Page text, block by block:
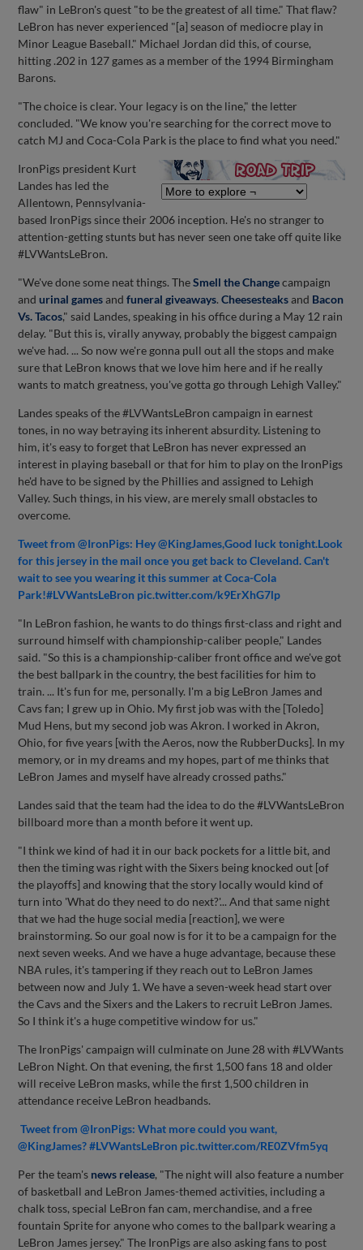
flaw" in LeBron's quest "to be the greatest of all time." That flaw?
LeBron has never experienced "[a] season of mediocre play in
Minor League Baseball." Michael Jordan did this, of course,
hitting .202 in 127 games as a member of the 1994 Birmingham
Barons.
"The choice is clear. Your legacy is on the line," the letter
concluded. "We know you're searching for the correct move to
catch MJ and Coca-Cola Park is the place to find what you need."
IronPigs president Kurt
Landes has led the
Allentown, Pennsylvania-
based IronPigs since their 2006 inception. He's no stranger to
attention-getting stunts but has never seen one take off quite like
#LVWantsLeBron.
"We've done some neat things. TheSmell the Changecampaign
andurinal gamesandfuneral giveaways.Cheesesteaksand Bacon
Vs. Tacos," said Landes, speaking in his office during a May 12 rain
delay. "But this is, virally anyway, probably the biggest campaign
we've had. ... So now we're gonna pull out all the stops and make
sure that LeBron knows that we love him here and if he really
wants to match greatness, you've gotta go through Lehigh Valley."
Landes speaks of the #LVWantsLeBron campaign in earnest
tones, in no way betraying its inherent absurdity. Listening to
him, it's easy to forget that LeBron has never expressed an
interest in playing baseball or that for him to play on the IronPigs
he'd have to be signed by the Phillies and assigned to Lehigh
Valley. Such things, in his view, are merely small obstacles to
overcome.
Tweet from @IronPigs: Hey @KingJames,Good luck tonight.Look
for this jersey in the mail once you get back to Cleveland. Can't
wait to see you wearing it this summer at Coca-Cola
Park!#LVWantsLeBron pic.twitter.com/k9ErXhG7lp
"In LeBron fashion, he wants to do things first-class and right and
surround himself with championship-caliber people," Landes
said. "So this is a championship-caliber front office and we've got
the best ballpark in the country, the best facilities for him to
train. ... It's fun for me, personally. I'm a big LeBron James and
Cavs fan; I grew up in Ohio. My first job was with the [Toledo]
Mud Hens, but my second job was Akron. I worked in Akron,
Ohio, for five years [with the Aeros, now the RubberDucks]. In my
memory, or in my dreams and my hopes, part of me thinks that
LeBron James and myself have already crossed paths."
Landes said that the team had the idea to do the #LVWantsLeBron
billboard more than a month before it went up.
"I think we kind of had it in our back pockets for a little bit, and
then the timing was right with the Sixers being knocked out [of
the playoffs] and knowing that the story locally would kind of
turn into 'What do they need to do next?'... And that same night
that we had the huge social media [reaction], we were
brainstorming. So our goal now is for it to be a campaign for the
next seven weeks. And we have a huge advantage, because these
NBA rules, it's tampering if they reach out to LeBron James
between now and July 1. We have a seven-week head start over
the Cavs and the Sixers and the Lakers to recruit LeBron James.
So I think it's a huge competitive window for us."
The IronPigs' campaign will culminate on June 28 with #LVWants
LeBron Night. On that evening, the first 1,500 fans 18 and older
will receive LeBron masks, while the first 1,500 children in
attendance receive LeBron headbands.
Tweet from @IronPigs: What more could you want,
@KingJames? #LVWantsLeBron pic.twitter.com/RE0ZVfm5yq
Per the team's news release, "The night will also feature a number
of basketball and LeBron James-themed activities, including a
chalk toss, special LeBron fan cam, merchandise, and a free
fountain Sprite for anyone who comes to the ballpark wearing a
LeBron James jersey." The IronPigs are also asking fans to post